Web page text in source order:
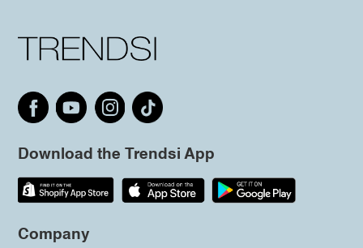
Download the Trendsi App
Company